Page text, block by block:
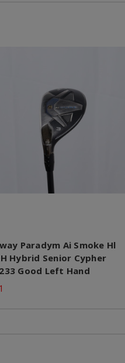
Paradym Ai Smoke Hl
Hybrid Senior Cypher
Good Left Hand